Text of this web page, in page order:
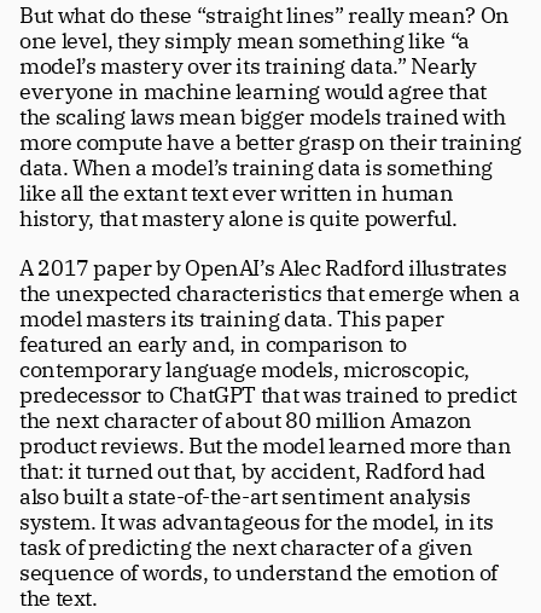
But what do these “straight lines” really mean? On
one level, they simply mean something like “a
model’s mastery over its training data.” Nearly
everyone in machine learning would agree that
the scaling laws mean bigger models trained with
more compute have a better grasp on their training
data. When a model’s training data is something
like all the extant text ever written in human
history, that mastery alone is quite powerful.
A 2017 paper by OpenAI’s Alec Radford illustrates
the unexpected characteristics that emerge when a
model masters its training data. This paper
featured an early and, in comparison to
contemporary language models, microscopic,
predecessor to ChatGPT that was trained to predict
the next character of about 80 million Amazon
product reviews. But the model learned more than
that: it turned out that, by accident, Radford had
also built a state-of-the-art sentiment analysis
system. It was advantageous for the model, in its
task of predicting the next character of a given
sequence of words, to understand the emotion of
the text.